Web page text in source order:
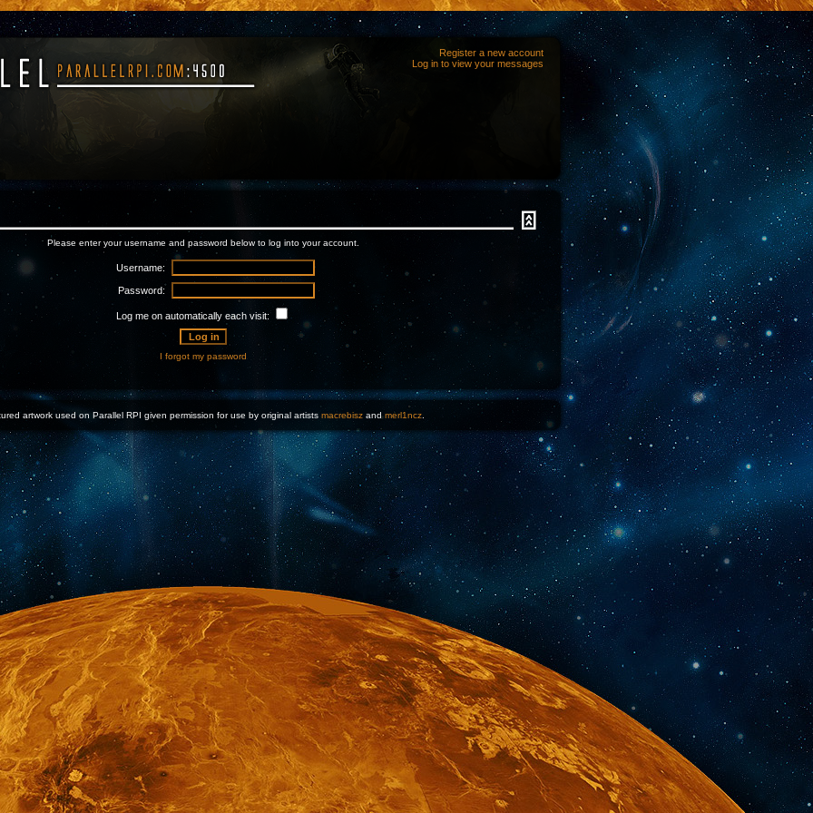
Register a new account
Log in to view your messages
Please enter your username and password below to log into your account.
Username:
Password:
Log me on automatically each visit:
I forgot my password
artwork used on Parallel RPI given permission for use by original artists macrebisz andmerl1ncz